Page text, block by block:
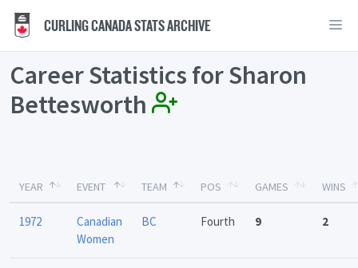
CURLING CANADA STATS ARCHIVE
Career Statistics for Sharon
Bettesworth
YEAR EVENT TEAM POS GAMES WINS
1972
Canadian
Women
BC Fourth 9 2